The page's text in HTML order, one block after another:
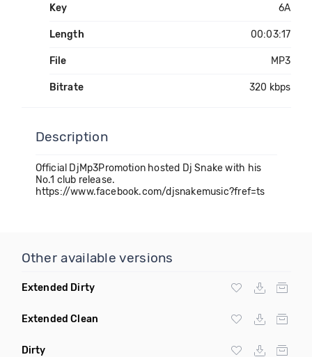
Key 6A
Length 00:03:17
File MP3
Bitrate 320 kbps
Description
Official DjMp3Promotion hosted Dj Snake with his
No.1 club release.
https://www.facebook.com/djsnakemusic?fref=ts
Other available versions
Extended Dirty
Extended Clean
Dirty